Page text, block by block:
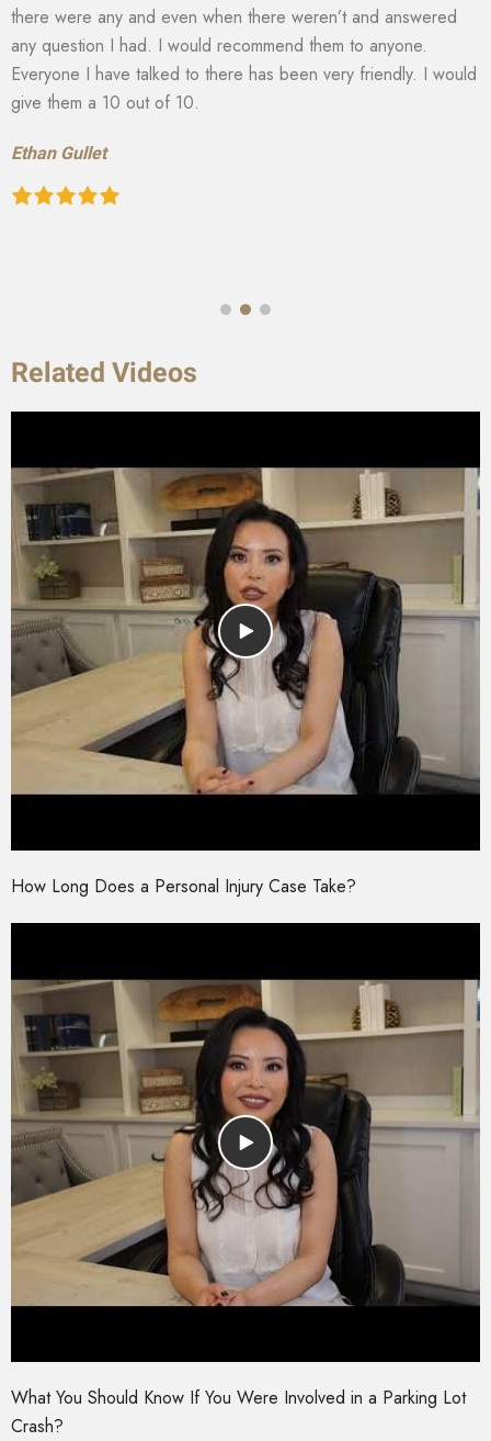
there were any and even when there weren’t and answered
any question I had. I would recommend them to anyone.
Everyone I have talked to there has been very friendly. I would
give them a 10 out of 10.
Ethan Gullet
Related Videos
How Long Does a Personal Injury Case Take?
What You Should Know If You Were Involved in a Parking Lot
Crash?